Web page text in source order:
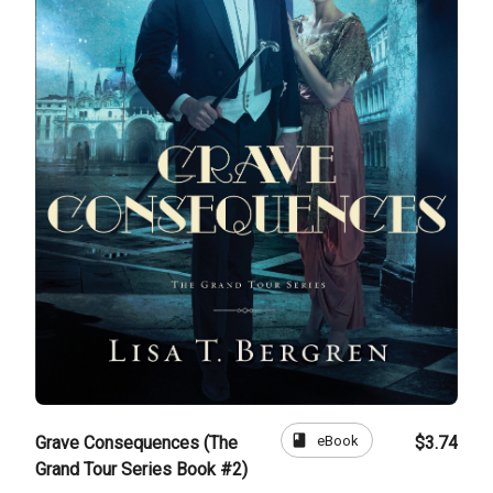
Grave Consequences (The
Grand Tour Series Book #2)
book eBook $3.74